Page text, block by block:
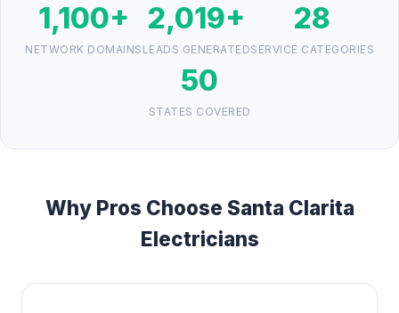
1,100+
NETWORK DOMAINS
2,019+
LEADS GENERATED
28
SERVICE CATEGORIES
50
STATES COVERED
Why Pros Choose Santa Clarita
Electricians